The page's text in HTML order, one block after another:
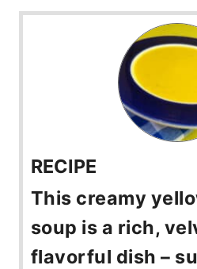
RECIPE
This creamy
soup is a rich,
flavorful dish –